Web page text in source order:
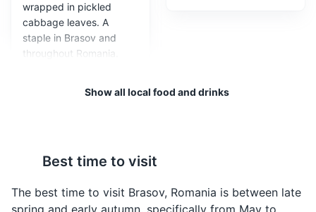
The Council House, located in the Council Square, is a
historic building that served as the city's administrative
center. It is a beautiful example of Baroque architecture
Monuments Architecture
wrapped in pickled
cabbage leaves. A
staple in Brasov and
throughout Romania.
Ciorba de Burta Papanasi
Show all local food and drinks
Best time to visit
The best time to visit Brasov, Romania is between late
spring and early autumn, specifically from May to